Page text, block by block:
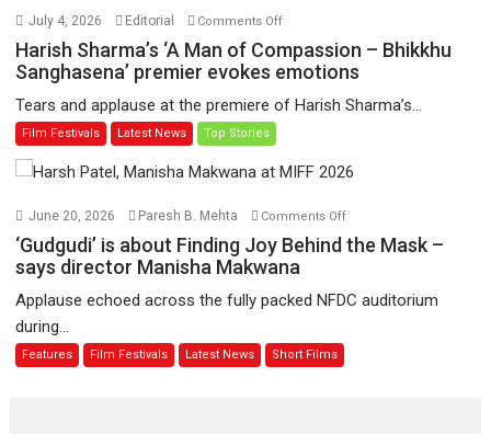
have
release
August
July 4, 2026 Editorial Comments Offon
Sharma’s
Man
Bhikkhu
emotions
Harish Sharma’s ‘A Man of Compassion – Bhikkhu
Sanghasena’ premier evokes emotions
Tears and applause at the premiere of Harish Sharma’s...
Film Festivals Latest News Top Stories
June 20, 2026 Paresh B. Mehta Comments Offon
‘Gudgudi’
Finding
‘Gudgudi’ is about Finding Joy Behind the Mask –
says director Manisha Makwana
Applause echoed across the fully packed NFDC auditorium
during...
Features Film Festivals Latest News Short Films